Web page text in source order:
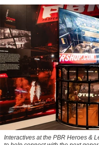
Interactives at the PBR Heroes &